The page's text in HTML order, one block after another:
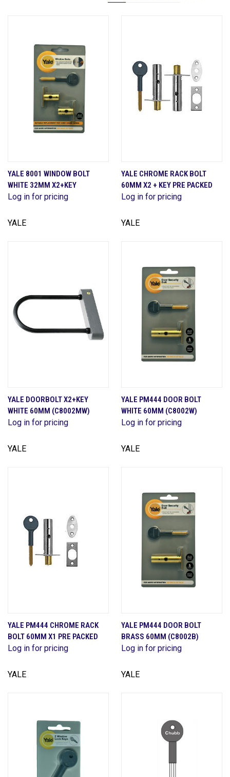
YALE 8001 WINDOW BOLT
WHITE 32MM X2+KEY
Log in for pricing
YALE
YALE CHROME RACK BOLT
60MM X2 + KEY PRE PACKED
Log in for pricing
YALE
YALE DOORBOLT X2+KEY
WHITE 60MM (C8002MW)
Log in for pricing
YALE
YALE PM444 DOOR BOLT
WHITE 60MM (C8002W)
Log in for pricing
YALE
YALE PM444 CHROME RACK
BOLT 60MM X1 PRE PACKED
Log in for pricing
YALE
YALE PM444 DOOR BOLT
BRASS 60MM (C8002B)
Log in for pricing
YALE